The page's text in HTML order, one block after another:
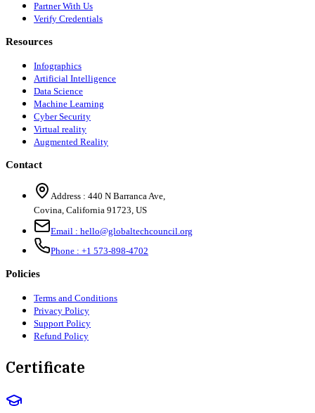
Partner With Us
Verify Credentials
Resources
Infographics
Artificial Intelligence
Data Science
Machine Learning
Cyber Security
Virtual reality
Augmented Reality
Contact
Address : 440 N Barranca Ave,
Covina, California 91723, US
Email : hello@globaltechcouncil.org
Phone : +1 573-898-4702
Policies
Terms and Conditions
Privacy Policy
Support Policy
Refund Policy
Certificate